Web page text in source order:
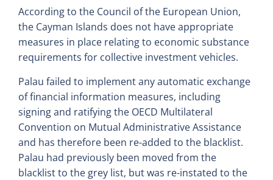
According to the Council of the European Union,
the Cayman Islands does not have appropriate
measures in place relating to economic substance
requirements for collective investment vehicles.
Palau failed to implement any automatic exchange
of financial information measures, including
signing and ratifying the OECD Multilateral
Convention on Mutual Administrative Assistance
and has therefore been re-added to the blacklist.
Palau had previously been moved from the
blacklist to the grey list, but was re-instated to the